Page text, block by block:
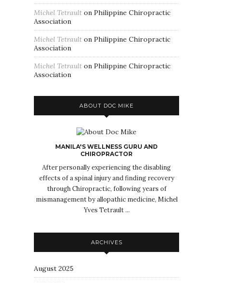
Michel Tetrault on Philippine Chiropractic
Association
Michel Tetrault on Philippine Chiropractic
Association
Michel Tetrault on Philippine Chiropractic
Association
ABOUT DOC MIKE
MANILA'S WELLNESS GURU AND
CHIROPRACTOR
After personally experiencing the disabling
effects of a spinal injury and finding recovery
through Chiropractic, following years of
mismanagement by allopathic medicine, Michel
Yves Tetrault ...
ARCHIVES
August 2025